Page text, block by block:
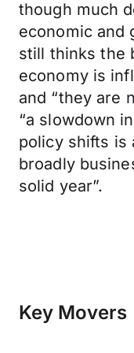
though much
economic and
still thinks the
economy is
and “they are
“a slowdown
policy shifts is
broadly
solid year”.
Key Movers